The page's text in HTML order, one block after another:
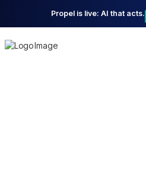
Propel is live: AI that acts.